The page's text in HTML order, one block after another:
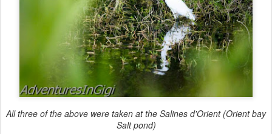
All three of the above were taken at the Salines d'Orient (Orient bay
Salt pond)